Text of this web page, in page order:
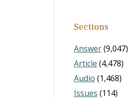
Sections
Answer(9,047)
Article (4,478)
Audio (1,468)
Issues (114)